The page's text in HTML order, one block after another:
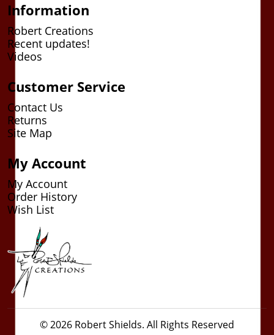
Information
Robert Creations
Recent updates!
Videos
Customer Service
Contact Us
Returns
Site Map
My Account
My Account
Order History
Wish List
© 2026 Robert Shields. All Rights Reserved